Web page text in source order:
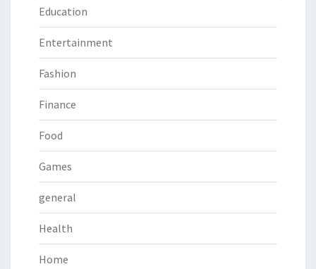
Education
Entertainment
Fashion
Finance
Food
Games
general
Health
Home